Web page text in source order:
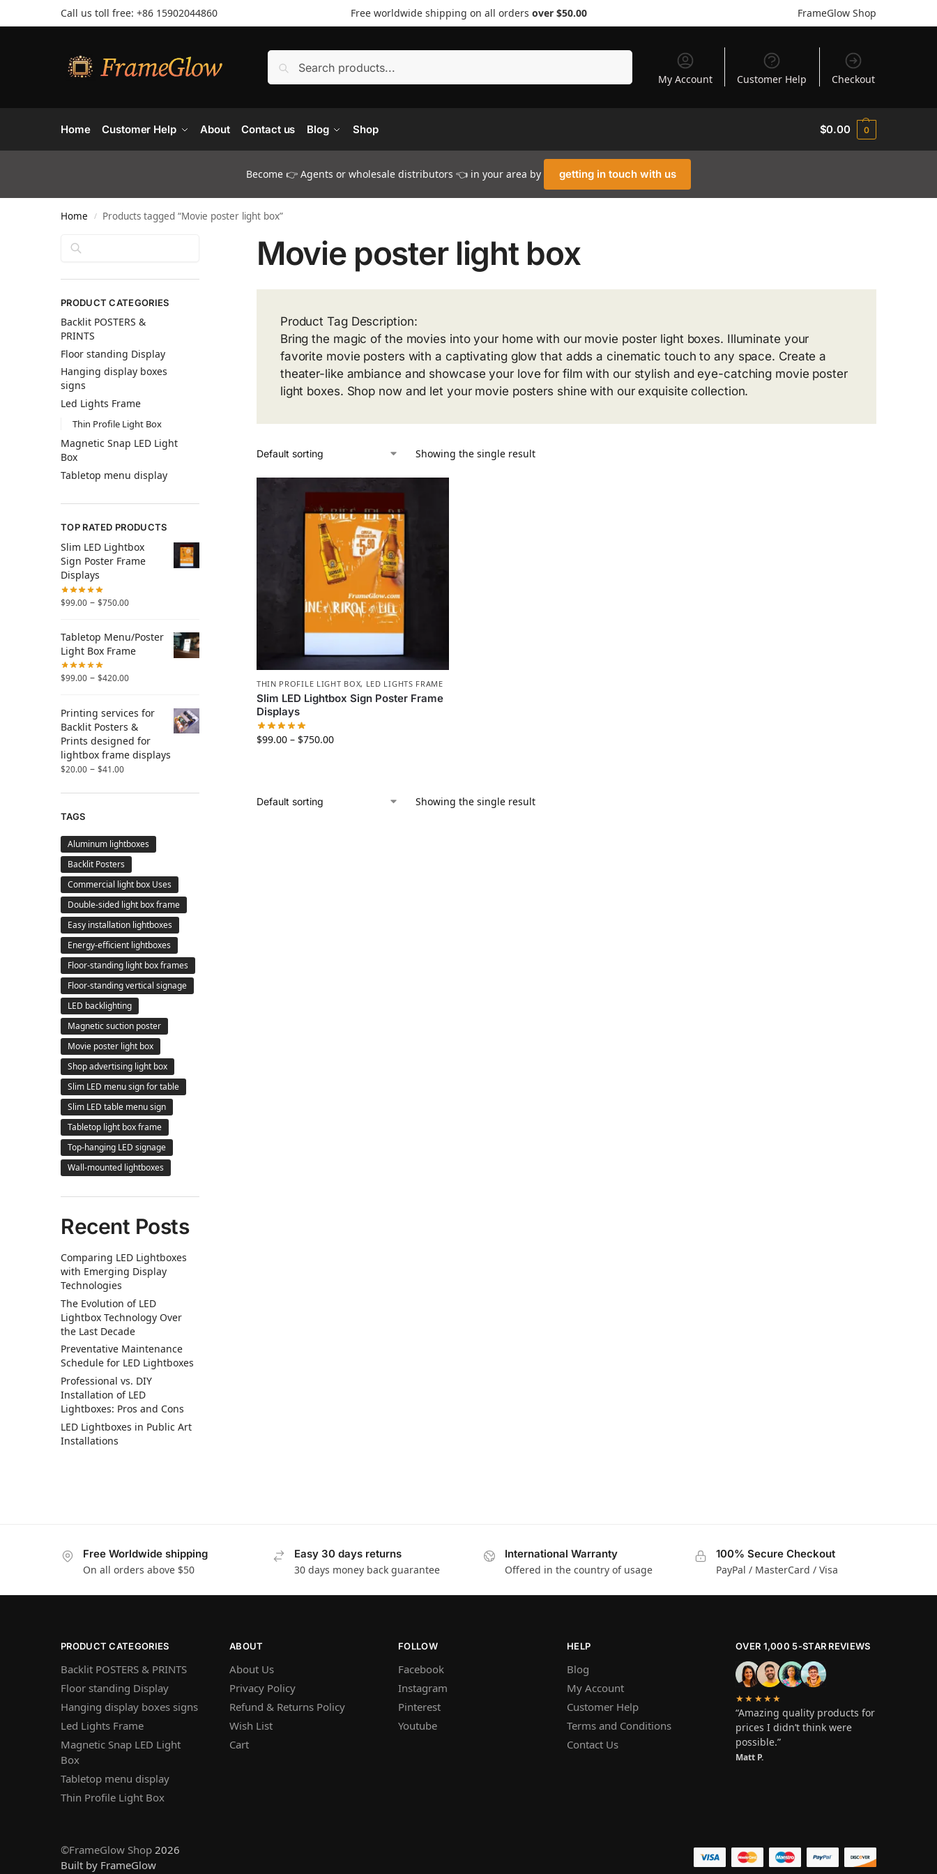
Call us toll free: +86 ‪15902044860 Free worldwide shipping on all orders over $50.00 FrameGlow Shop
My Account Customer Help Checkout
Home Customer Help About Contact us Blog Shop $0.00 0
Become 👉 Agents or wholesale distributors 👈 in your area by getting in touch with us
Home / Products tagged “Movie poster light box”
Movie poster light box
Product Tag Description:
Bring the magic of the movies into your home with our movie poster light boxes. Illuminate your
favorite movie posters with a captivating glow that adds a cinematic touch to any space. Create a
theater-like ambiance and showcase your love for film with our stylish and eye-catching movie poster
light boxes. Shop now and let your movie posters shine with our exquisite collection.
Showing the single result
THIN PROFILE LIGHT BOX, LED LIGHTS FRAME
Slim LED Lightbox Sign Poster Frame
Displays
$99.00 – $750.00
Showing the single result
PRODUCT CATEGORIES
Backlit POSTERS &
PRINTS
Floor standing Display
Hanging display boxes
signs
Led Lights Frame
Thin Profile Light Box
Magnetic Snap LED Light
Box
Tabletop menu display
TOP RATED PRODUCTS
Slim LED Lightbox
Sign Poster Frame
Displays
$99.00 – $750.00
Tabletop Menu/Poster
Light Box Frame
$99.00 – $420.00
Printing services for
Backlit Posters &
Prints designed for
lightbox frame displays
$20.00 – $41.00
TAGS
Aluminum lightboxes
Backlit Posters
Commercial light box Uses
Double-sided light box frame
Easy installation lightboxes
Energy-efficient lightboxes
Floor-standing light box frames
Floor-standing vertical signage
LED backlighting
Magnetic suction poster
Movie poster light box
Shop advertising light box
Slim LED menu sign for table
Slim LED table menu sign
Tabletop light box frame
Top-hanging LED signage
Wall-mounted lightboxes
Recent Posts
Comparing LED Lightboxes
with Emerging Display
Technologies
The Evolution of LED
Lightbox Technology Over
the Last Decade
Preventative Maintenance
Schedule for LED Lightboxes
Professional vs. DIY
Installation of LED
Lightboxes: Pros and Cons
LED Lightboxes in Public Art
Installations
Free Worldwide shipping
On all orders above $50
Easy 30 days returns
30 days money back guarantee
International Warranty
Offered in the country of usage
100% Secure Checkout
PayPal / MasterCard / Visa
PRODUCT CATEGORIES
Backlit POSTERS & PRINTS
Floor standing Display
Hanging display boxes signs
Led Lights Frame
Magnetic Snap LED Light
Box
Tabletop menu display
Thin Profile Light Box
ABOUT
About Us
Privacy Policy
Refund & Returns Policy
Wish List
Cart
FOLLOW
Facebook
Instagram
Pinterest
Youtube
HELP
Blog
My Account
Customer Help
Terms and Conditions
Contact Us
OVER 1,000 5-STAR REVIEWS
★★★★★
“Amazing quality products for
prices I didn’t think were
possible.”
Matt P.
©FrameGlow Shop 2026
Built by FrameGlow